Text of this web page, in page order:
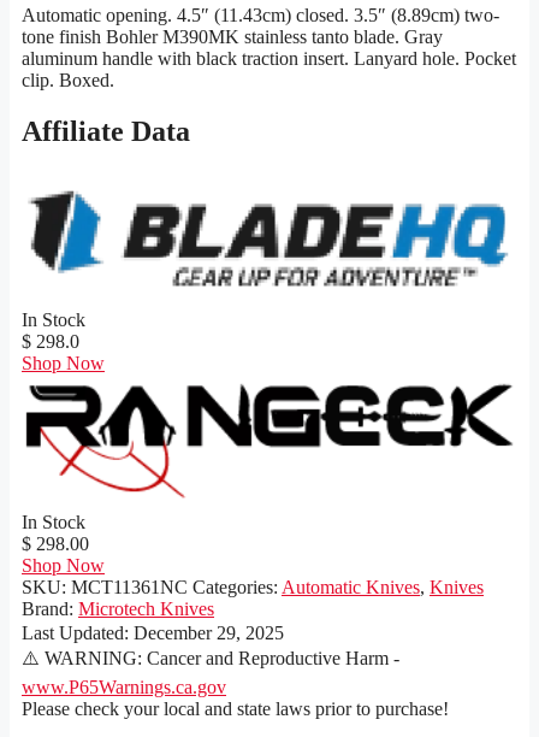
Automatic opening. 4.5″ (11.43cm) closed. 3.5″ (8.89cm) two-
tone finish Bohler M390MK stainless tanto blade. Gray
aluminum handle with black traction insert. Lanyard hole. Pocket
clip. Boxed.
Affiliate Data
In Stock
$ 298.0
Shop Now
In Stock
$ 298.00
Shop Now
SKU: MCT11361NC Categories: Automatic Knives, Knives
Brand: Microtech Knives
Last Updated: December 29, 2025
⚠️ WARNING: Cancer and Reproductive Harm -
www.P65Warnings.ca.gov
Please check your local and state laws prior to purchase!